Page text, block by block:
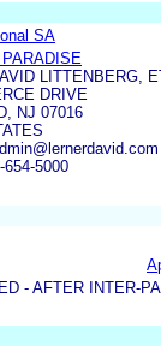
SA
LITTENBERG,
DRIVE
NJ 07016
654-5000
- AFTER INTER-